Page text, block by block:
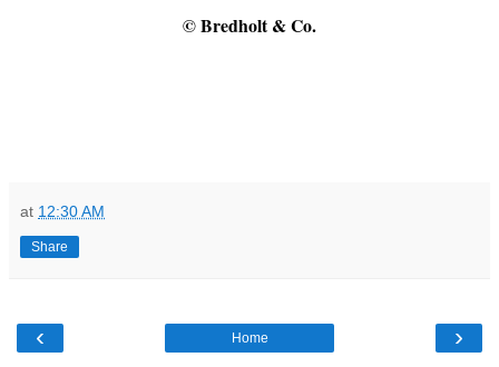
© Bredholt & Co.
at 12:30 AM
Share
‹ ›
Home